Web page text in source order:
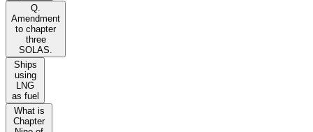
Q.
Amendment
to chapter
three
SOLAS.
Ships
using
LNG
as fuel
What is
Chapter